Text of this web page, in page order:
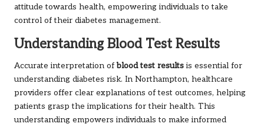
attitude towards health, empowering individuals to take
control of their diabetes management.
Understanding Blood Test Results
Accurate interpretation ofblood test results is essential for
understanding diabetes risk. In Northampton, healthcare
providers offer clear explanations of test outcomes, helping
patients grasp the implications for their health. This
understanding empowers individuals to make informed